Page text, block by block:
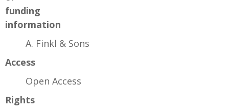
funding
information
A. Finkl & Sons
Access
Open Access
Rights